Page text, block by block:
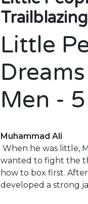
Little
Men -
Muhammad Ali
When he was little,
wanted to fight the
how to box first.
developed a strong